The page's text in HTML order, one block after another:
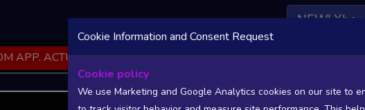
NEW!
APP. ACTUAL DATA AVAILABLE TO BASIC / INSIDER
Cookie Information and Consent Request
Cookie policy
We use Marketing and Google Analytics cookies on our site to